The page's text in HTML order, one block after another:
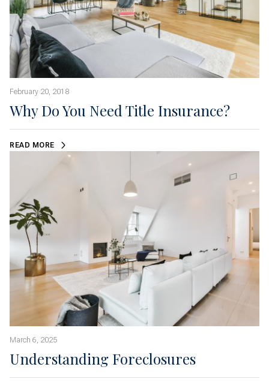
February 20, 2018
Why Do You Need Title Insurance?
READ MORE
March 6, 2025
Understanding Foreclosures